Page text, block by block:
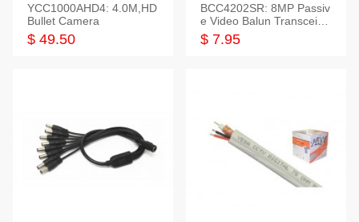
YCC1000AHD4: 4.0M,HD
Bullet Camera
$ 49.50
BCC4202SR: 8MP Passiv
e Video Balun Transceiver
S/T, 1-Set
$ 7.95